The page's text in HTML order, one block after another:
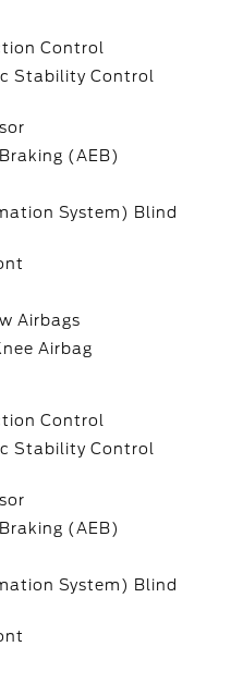
Control
Stability Control
(AEB)
System) Blind
Airbags
Airbag
Control
Stability Control
(AEB)
System) Blind